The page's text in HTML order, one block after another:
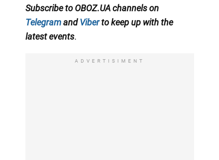
Subscribe to OBOZ.UA channels on
TelegramandViberto keep up with the
latest events.
ADVERTISIMENT